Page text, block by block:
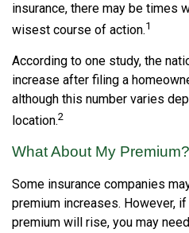
insurance, there may be times
wisest course of action.1
According to one study, the
increase after filing a
although this number varies
location.2
What About My Premium?
Some insurance companies
premium increases. However,
premium will rise, you may